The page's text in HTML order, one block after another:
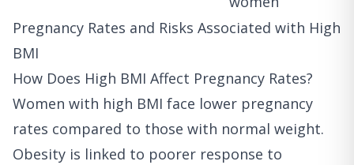
Pregnancy Rates and Risks Associated with High
BMI
How Does High BMI Affect Pregnancy Rates?
Women with high BMI face lower pregnancy
rates compared to those with normal weight.
Obesity is linked to poorer response to